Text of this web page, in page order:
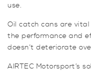
use.
Oil catch cans are
the performance and
doesn’t deteriorate
AIRTEC Motorsport’s